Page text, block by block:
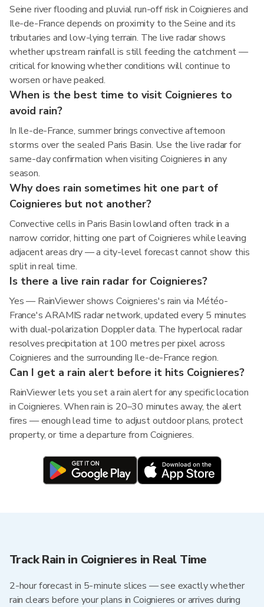
Seine river flooding and pluvial run-off risk in Coignieres and
Ile-de-France depends on proximity to the Seine and its
tributaries and low-lying terrain. The live radar shows
whether upstream rainfall is still feeding the catchment —
critical for knowing whether conditions will continue to
worsen or have peaked.
When is the best time to visit Coignieres to
avoid rain?
In Ile-de-France, summer brings convective afternoon
storms over the sealed Paris Basin. Use the live radar for
same-day confirmation when visiting Coignieres in any
season.
Why does rain sometimes hit one part of
Coignieres but not another?
Convective cells in Paris Basin lowland often track in a
narrow corridor, hitting one part of Coignieres while leaving
adjacent areas dry — a city-level forecast cannot show this
split in real time.
Is there a live rain radar for Coignieres?
Yes — RainViewer shows Coignieres's rain via Météo-
France's ARAMIS radar network, updated every 5 minutes
with dual-polarization Doppler data. The hyperlocal radar
resolves precipitation at 100 metres per pixel across
Coignieres and the surrounding Ile-de-France region.
Can I get a rain alert before it hits Coignieres?
RainViewer lets you set a rain alert for any specific location
in Coignieres. When rain is 20–30 minutes away, the alert
fires — enough lead time to adjust outdoor plans, protect
property, or time a departure from Coignieres.
Track Rain in Coignieres in Real Time
2-hour forecast in 5-minute slices — see exactly whether
rain clears before your plans in Coignieres or arrives during